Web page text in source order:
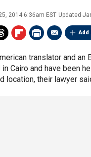
2014 6:36am EST Updated
Add
translator and an
Cairo and have been
location, their lawyer